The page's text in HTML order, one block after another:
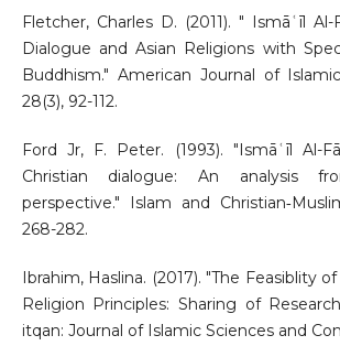
Fletcher, Charles D. (2011). " Ismāʿīl Al-
Dialogue and Asian Religions with
Buddhism." American Journal of
28(3), 92-112.
Ford Jr, F. Peter. (1993). "Ismāʿīl Al-
Christian dialogue: An analysis
perspective." Islam and
268-282.
Ibrahim, Haslina. (2017). "The Feasiblity
Religion Principles: Sharing of
itqan: Journal of Islamic Sciences and